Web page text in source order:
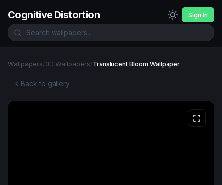
Cognitive Distortion Sign In
Wallpapers/3D Wallpapers/Translucent Bloom Wallpaper
Back to gallery